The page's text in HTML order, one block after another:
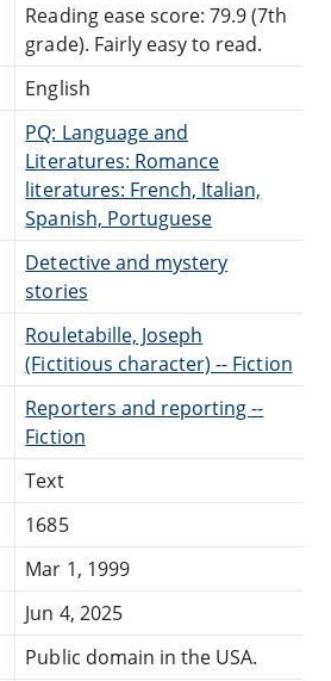
Reading ease score: 79.9 (7th
grade). Fairly easy to read.
English
PQ: Language and
Literatures: Romance
literatures: French, Italian,
Spanish, Portuguese
Detective and mystery
stories
Rouletabille, Joseph
(Fictitious character) -- Fiction
Reporters and reporting --
Fiction
Text
1685
Mar 1, 1999
Jun 4, 2025
Public domain in the USA.